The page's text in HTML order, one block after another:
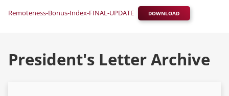
Remoteness-Bonus-Index-FINAL-UPDATE DOWNLOAD
President's Letter Archive